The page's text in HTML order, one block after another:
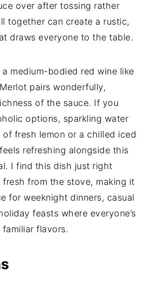
over after tossing rather
together can create a rustic,
draws everyone to the table.
a medium-bodied red wine like
pairs wonderfully,
of the sauce. If you
options, sparkling water
of fresh lemon or a chilled iced
refreshing alongside this
I find this dish just right
fresh from the stove, making it
for weeknight dinners, casual
feasts where everyone’s
flavors.